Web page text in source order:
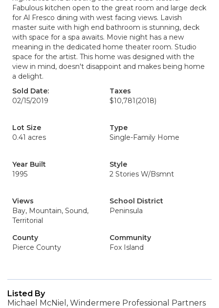
Fabulous kitchen open to the great room and large deck
for Al Fresco dining with west facing views. Lavish
master suite with high end bathroom is stunning, deck
with space for a spa awaits. Movie night has a new
meaning in the dedicated home theater room. Studio
space for the artist. This home was designed with the
view in mind, doesn't disappoint and makes being home
a delight.
Sold Date:
02/15/2019
Taxes
$10,781 (2018)
Lot Size
0.41 acres
Type
Single-Family Home
Year Built
1995
Style
2 Stories W/Bsmnt
Views
Bay, Mountain, Sound,
Territorial
School District
Peninsula
County
Pierce County
Community
Fox Island
Listed By
Michael McNiel, Windermere Professional Partners